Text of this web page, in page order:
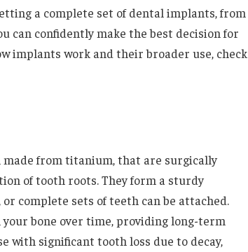
a complete set of dental implants, from
can confidently make the best decision for
implants work and their broader use, check
made from titanium, that are surgically
of tooth roots. They form a sturdy
complete sets of teeth can be attached.
bone over time, providing long-term
significant tooth loss due to decay,